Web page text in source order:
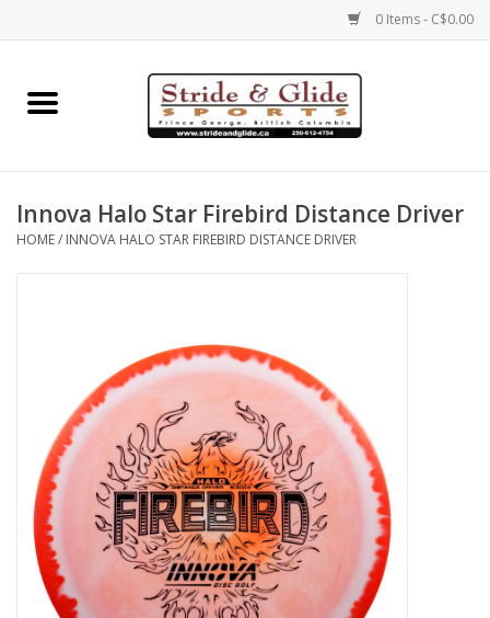
0 Items - C$0.00
Home
Clothing
Accessories
Nutrition
Roller Skis
Winter
Innova Halo Star Firebird Distance Driver
HOME/ INNOVA HALO STAR FIREBIRD DISTANCE DRIVER